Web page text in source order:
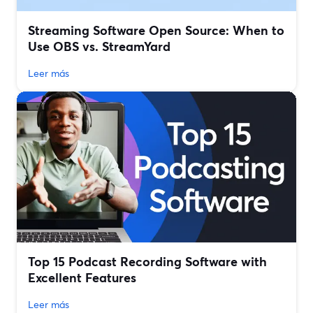
Streaming Software Open Source: When to
Use OBS vs. StreamYard
Leer más
Top 15 Podcast Recording Software with
Excellent Features
Leer más